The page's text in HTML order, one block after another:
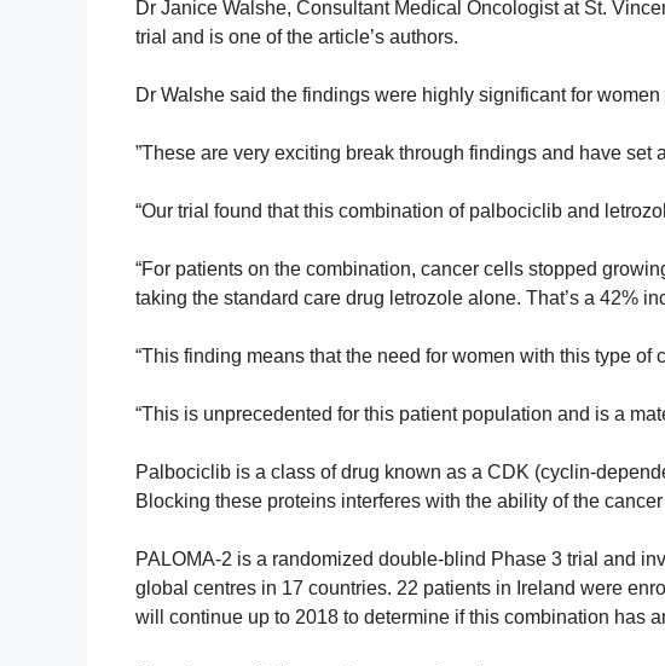
Dr Janice Walshe, Consultant Medical Oncologist at St.
trial and is one of the article’s authors.
Dr Walshe said the findings were highly significant for
”These are very exciting break through findings and have set
“Our trial found that this combination of palbociclib and
“For patients on the combination, cancer cells stopped
taking the standard care drug letrozole alone. That’s a 42%
“This finding means that the need for women with this type
“This is unprecedented for this patient population and is a
Palbociclib is a class of drug known as a CDK (cyclin-
Blocking these proteins interferes with the ability of the
PALOMA-2 is a randomized double-blind Phase 3 trial and
global centres in 17 countries. 22 patients in Ireland were
will continue up to 2018 to determine if this combination has